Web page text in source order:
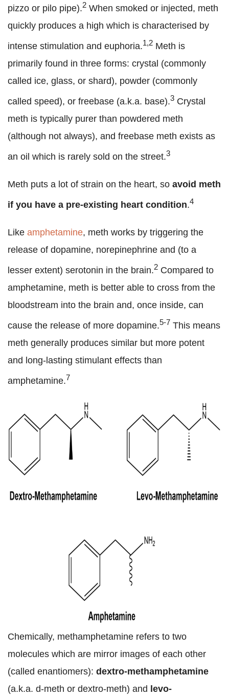
pizzo or pilo pipe).2 When smoked or injected, meth
quickly produces a high which is characterised by
intense stimulation and euphoria.1,2 Meth is
primarily found in three forms: crystal (commonly
called ice, glass, or shard), powder (commonly
called speed), or freebase (a.k.a. base).3 Crystal
meth is typically purer than powdered meth
(although not always), and freebase meth exists as
an oil which is rarely sold on the street.3
Meth puts a lot of strain on the heart, so avoid meth
if you have a pre-existing heart condition.4
Like amphetamine, meth works by triggering the
release of dopamine, norepinephrine and (to a
lesser extent) serotonin in the brain.2 Compared to
amphetamine, meth is better able to cross from the
bloodstream into the brain and, once inside, can
cause the release of more dopamine.5-7 This means
meth generally produces similar but more potent
and long-lasting stimulant effects than
amphetamine.7
Chemically, methamphetamine refers to two
molecules which are mirror images of each other
(called enantiomers): dextro-methamphetamine
(a.k.a. d-meth or dextro-meth) and levo-